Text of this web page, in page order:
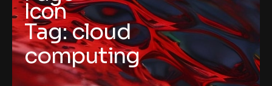
Tag:cloud
computing